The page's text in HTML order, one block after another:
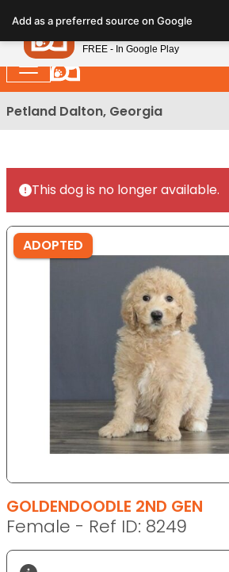
note:
This
website
includes
an
Petland Dalton, Georgia
This dog is no longer available.
ADOPTED
GOLDENDOODLE 2ND GEN
Female - Ref ID: 8249
Add as a preferred source on Google
Petland
FREE - In Google Play